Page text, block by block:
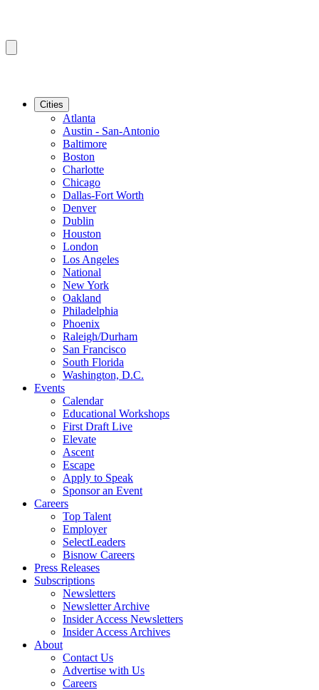
Cities
Atlanta
Austin - San-Antonio
Baltimore
Boston
Charlotte
Chicago
Dallas-Fort Worth
Denver
Dublin
Houston
London
Los Angeles
National
New York
Oakland
Philadelphia
Phoenix
Raleigh/Durham
San Francisco
South Florida
Washington, D.C.
Events
Calendar
Educational Workshops
First Draft Live
Elevate
Ascent
Escape
Apply to Speak
Sponsor an Event
Careers
Top Talent
Employer
SelectLeaders
Bisnow Careers
Press Releases
Subscriptions
Newsletters
Newsletter Archive
Insider Access Newsletters
Insider Access Archives
About
Contact Us
Advertise with Us
Careers